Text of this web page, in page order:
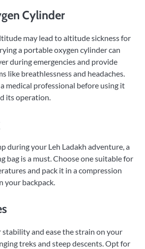
Cylinder
may lead to altitude sickness for
a portable oxygen cylinder can
during emergencies and provide
like breathlessness and headaches.
medical professional before using it
its operation.
during your Leh Ladakh adventure, a
bag is a must. Choose one suitable for
and pack it in a compression
your backpack.
stability and ease the strain on your
treks and steep descents. Opt for